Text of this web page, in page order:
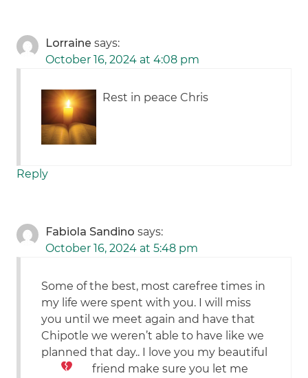
Lorraine says:
October 16, 2024 at 4:08 pm
Rest in peace Chris
Reply
Fabiola Sandino says:
October 16, 2024 at 5:48 pm
Some of the best, most carefree times in
my life were spent with you. I will miss
you until we meet again and have that
Chipotle we weren’t able to have like we
planned that day.. I love you my beautiful
friend make sure you let me